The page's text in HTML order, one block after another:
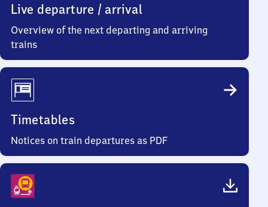
Live departure / arrival
Overview of the next departing and arriving
trains
Timetables
Notices on train departures as PDF